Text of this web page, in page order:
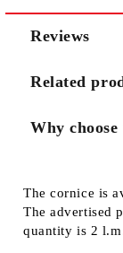
Reviews
Related
Why choose
The cornice is
The advertised
quantity is 2